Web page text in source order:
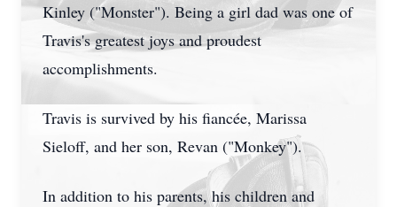
Kinley ("Monster"). Being a girl dad was one of
Travis's greatest joys and proudest
accomplishments.
Travis is survived by his fiancée, Marissa
Sieloff, and her son, Revan ("Monkey").
In addition to his parents, his children and